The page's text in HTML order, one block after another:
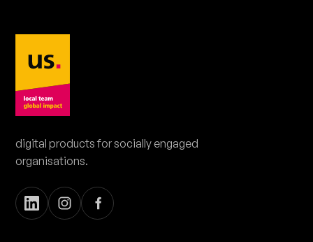
digital products for socially engaged
organisations.